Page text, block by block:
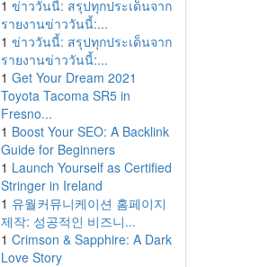
1 ข่าววันนี้: สรุปทุกประเด็นจาก
รายงานข่าววันนี้:...
1 ข่าววันนี้: สรุปทุกประเด็นจาก
รายงานข่าววันนี้:...
1 Get Your Dream 2021
Toyota Tacoma SR5 in
Fresno...
1 Boost Your SEO: A Backlink
Guide for Beginners
1 Launch Yourself as Certified
Stringer in Ireland
1 유월커뮤니케이션 홈페이지
제작: 성공적인 비즈니...
1 Crimson & Sapphire: A Dark
Love Story